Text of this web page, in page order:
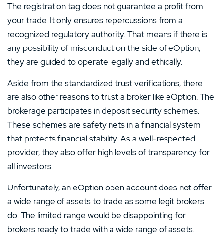
The registration tag does not guarantee a profit from
your trade. It only ensures repercussions from a
recognized regulatory authority. That means if there is
any possibility of misconduct on the side of eOption,
they are guided to operate legally and ethically.
Aside from the standardized trust verifications, there
are also other reasons to trust a broker like eOption. The
brokerage participates in deposit security schemes.
These schemes are safety nets in a financial system
that protects financial stability. As a well-respected
provider, they also offer high levels of transparency for
all investors.
Unfortunately, an eOption open account does not offer
a wide range of assets to trade as some legit brokers
do. The limited range would be disappointing for
brokers ready to trade with a wide range of assets.